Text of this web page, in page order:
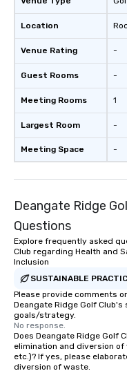
Location
Venue Rating
Guest Rooms
Meeting Rooms
Largest Room
Meeting Space
-
-
1
-
-
Deangate Ridge
Questions
Explore frequently asked
Club regarding Health and
Inclusion
SUSTAINABLE
Please provide comments
Deangate Ridge Golf
goals/strategy.
No response.
Does Deangate Ridge Golf
elimination and diversion
etc.)? If yes, please
diversion of waste.